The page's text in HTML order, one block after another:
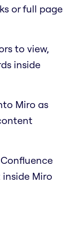
or full page
to view,
inside
Miro as
Miro